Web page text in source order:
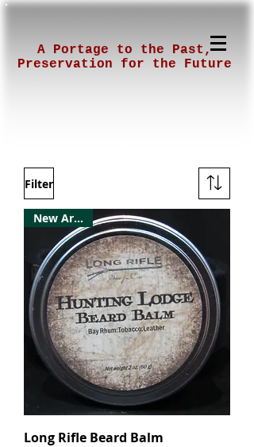
A Portage to the Past,
Preservation for the Future
Filter
New Arrival!
Long Rifle Beard Balm